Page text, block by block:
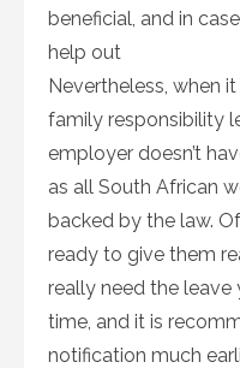
beneficial, and in
help out
Nevertheless, when
family responsibility
employer doesn’t
as all South African
backed by the law.
ready to give them
really need the
time, and it is
notification much